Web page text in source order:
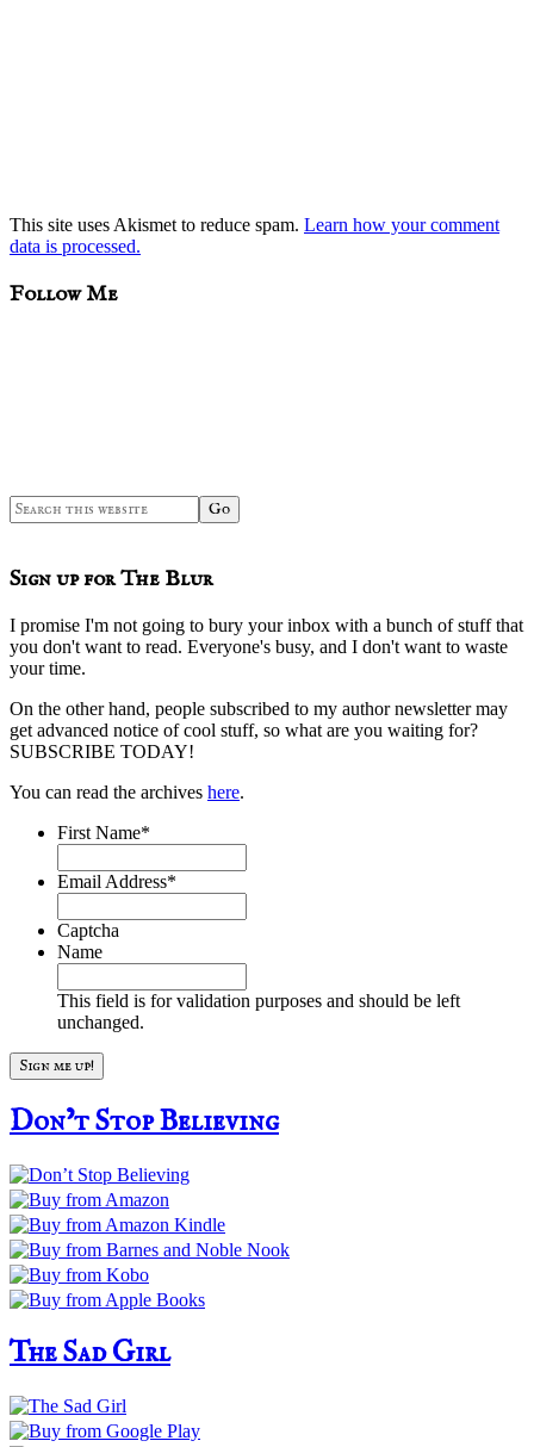
This site uses Akismet to reduce spam. Learn how your comment
data is processed.
sidebar
Blog
Follow Me
Search
this
Sign up for The Blur
I promise I'm not going to bury your inbox with a bunch of stuff that
you don't want to read. Everyone's busy, and I don't want to waste
your time.
On the other hand, people subscribed to my author newsletter may
get advanced notice of cool stuff, so what are you waiting for?
SUBSCRIBE TODAY!
You can read the archives here.
First Name*
Email Address*
Captcha
Name
This field is for validation purposes and should be left
unchanged.
Don’t Stop Believing
The Sad Girl